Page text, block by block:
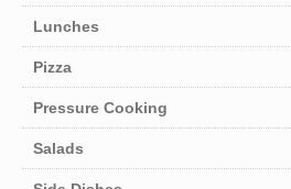
Lunches
Pizza
Pressure Cooking
Salads